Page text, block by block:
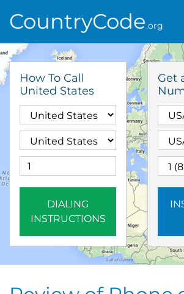
CountryCode.org
How To Call
United States
DIALING
INSTRUCTIONS
Get